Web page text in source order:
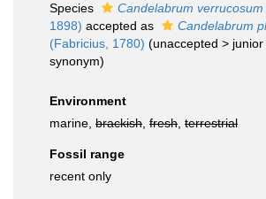
Species
Candelabrum verrucosum
1898) accepted as
Candelabrum
(Fabricius, 1780) (unaccepted >
synonym)
Environment
marine, brackish fresh terrestrial
Fossil range
recent only